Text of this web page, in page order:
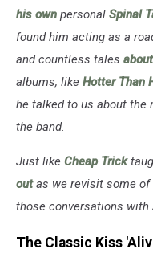
his own personal Spinal
found him acting as a
and countless tales
albums, like Hotter Than
he talked to us about the
the band.
Just like Cheap Trick
outas we revisit some of
those conversations with
The Classic Kiss